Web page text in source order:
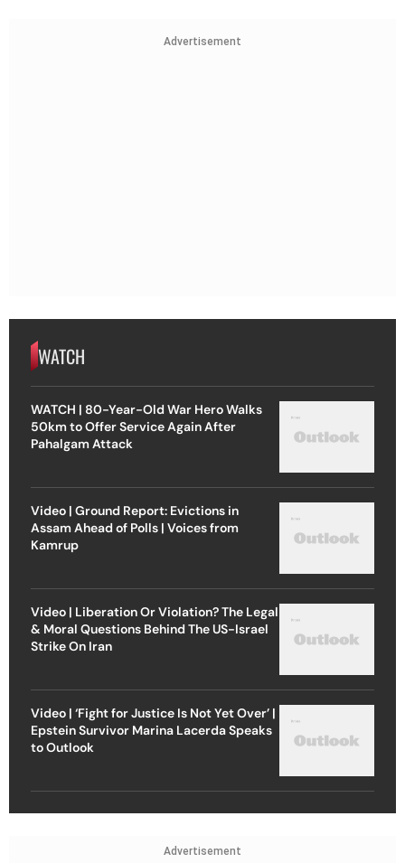
Advertisement
WATCH
WATCH | 80-Year-Old War Hero Walks
50km to Offer Service Again After
Pahalgam Attack
Video | Ground Report: Evictions in
Assam Ahead of Polls | Voices from
Kamrup
Video | Liberation Or Violation? The Legal
& Moral Questions Behind The US-Israel
Strike On Iran
Video | ‘Fight for Justice Is Not Yet Over’ |
Epstein Survivor Marina Lacerda Speaks
to Outlook
Advertisement